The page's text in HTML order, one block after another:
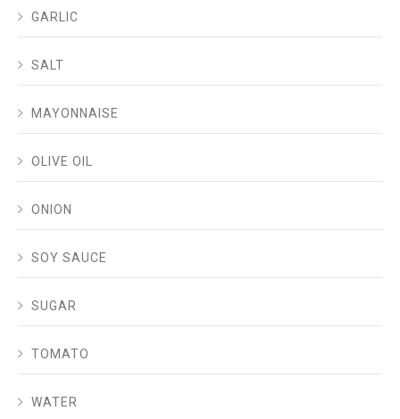
GARLIC
SALT
MAYONNAISE
OLIVE OIL
ONION
SOY SAUCE
SUGAR
TOMATO
WATER